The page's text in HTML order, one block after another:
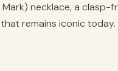
necklace, a
remains iconic today.